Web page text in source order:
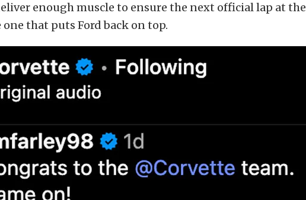
enough muscle to ensure the next official lap at the
that puts Ford back on top.